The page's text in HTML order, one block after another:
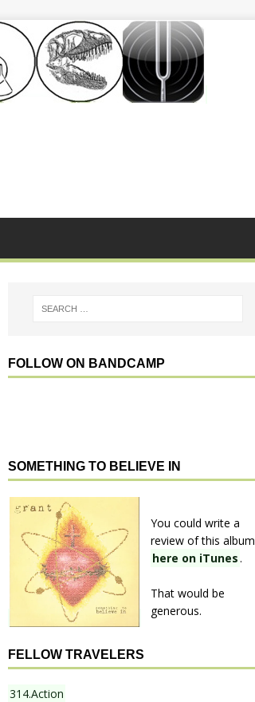
FOLLOW ON BANDCAMP
SOMETHING TO BELIEVE IN
You could write a
review of this album
here on iTunes .
That would be
generous.
FELLOW TRAVELERS
314.Action